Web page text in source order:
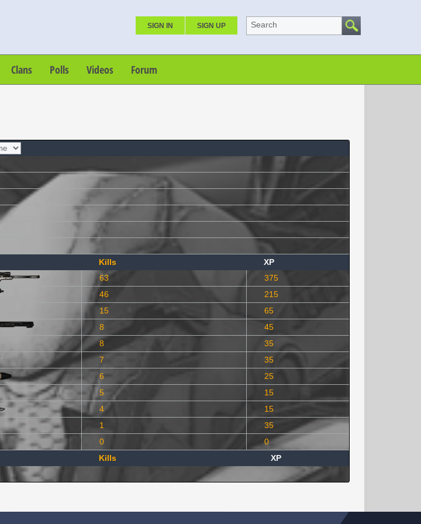
SIGN IN SIGN UP Search
Clans Polls Videos Forum
Kills
XP
63
375
46
215
15
65
8
45
8
35
7
35
6
25
5
15
4
15
1
35
0
0
Kills
XP